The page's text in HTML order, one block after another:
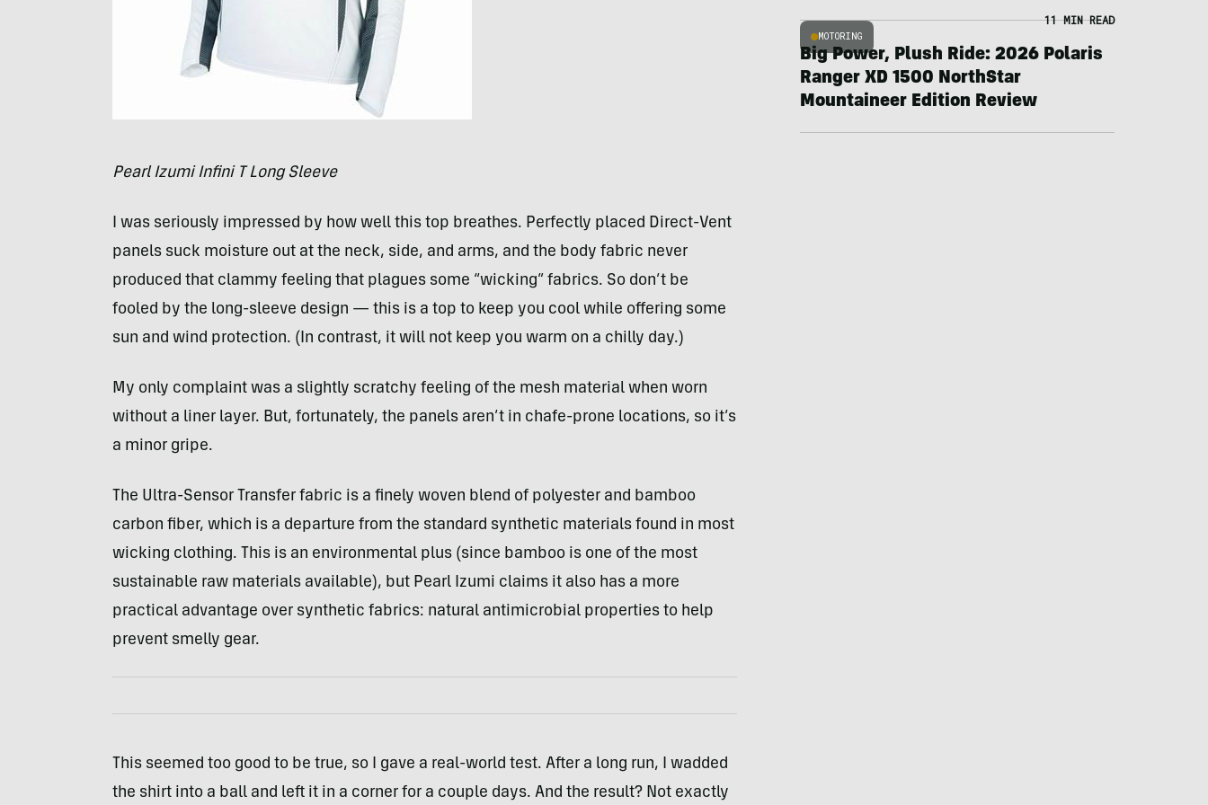
Pearl Izumi Infini T Long Sleeve
I was seriously impressed by how well this top breathes. Perfectly placed Direct-Vent
panels suck moisture out at the neck, side, and arms, and the body fabric never
produced that clammy feeling that plagues some “wicking” fabrics. So don’t be
fooled by the long-sleeve design — this is a top to keep you cool while offering some
sun and wind protection. (In contrast, it will not keep you warm on a chilly day.)
My only complaint was a slightly scratchy feeling of the mesh material when worn
without a liner layer. But, fortunately, the panels aren’t in chafe-prone locations, so it’s
a minor gripe.
The Ultra-Sensor Transfer fabric is a finely woven blend of polyester and bamboo
carbon fiber, which is a departure from the standard synthetic materials found in most
wicking clothing. This is an environmental plus (since bamboo is one of the most
sustainable raw materials available), but Pearl Izumi claims it also has a more
practical advantage over synthetic fabrics: natural antimicrobial properties to help
prevent smelly gear.
This seemed too good to be true, so I gave a real-world test. After a long run, I wadded
the shirt into a ball and left it in a corner for a couple days. And the result? Not exactly
MOTORING
11 MIN READ
Big Power, Plush Ride: 2026 Polaris
Ranger XD 1500 NorthStar
Mountaineer Edition Review